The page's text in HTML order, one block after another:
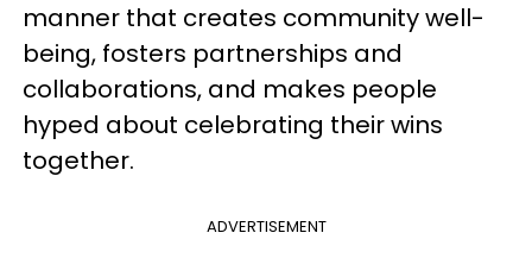
manner that creates community well-
being, fosters partnerships and
collaborations, and makes people
hyped about celebrating their wins
together.
ADVERTISEMENT